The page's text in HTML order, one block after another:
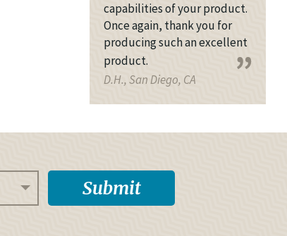
capabilities of your product.
Once again, thank you for
producing such an excellent
product.
D.H., San Diego, CA